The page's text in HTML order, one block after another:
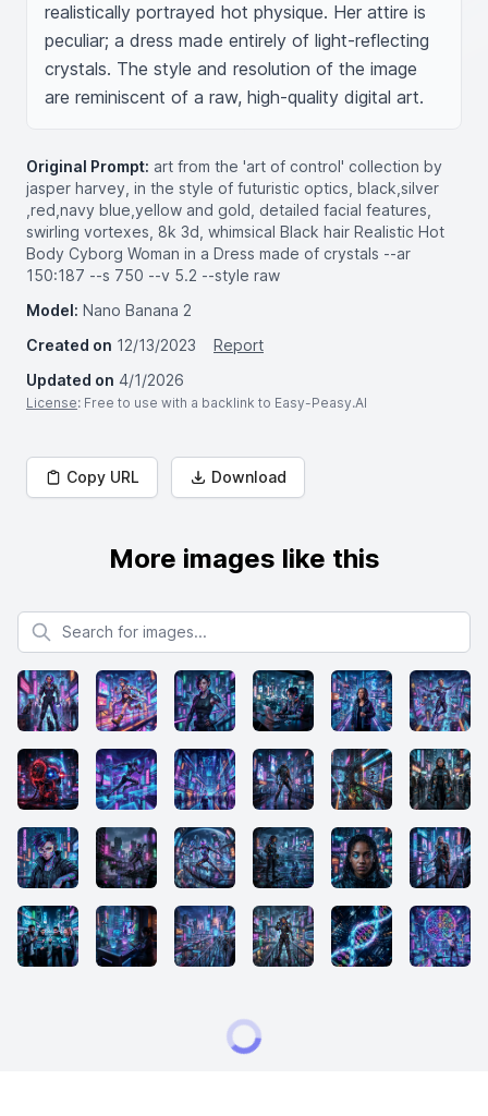
realistically portrayed hot physique. Her attire is
peculiar; a dress made entirely of light-reflecting
crystals. The style and resolution of the image
are reminiscent of a raw, high-quality digital art.
Original Prompt: art from the 'art of control' collection by
jasper harvey, in the style of futuristic optics, black,silver
,red,navy blue,yellow and gold, detailed facial features,
swirling vortexes, 8k 3d, whimsical Black hair Realistic Hot
Body Cyborg Woman in a Dress made of crystals --ar
150:187 --s 750 --v 5.2 --style raw
Model: Nano Banana 2
Created on 12/13/2023
Report
Updated on 4/1/2026
License: Free to use with a backlink to Easy-Peasy.AI
Copy URL Download
More images like this
Search for images